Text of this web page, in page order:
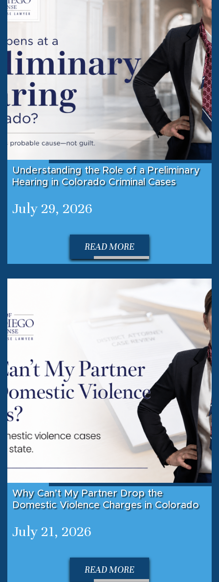
Understanding the Role of a Preliminary
Hearing in Colorado Criminal Cases
July 29, 2026
READ MORE
Why Can’t My Partner Drop the
Domestic Violence Charges in Colorado
July 21, 2026
READ MORE